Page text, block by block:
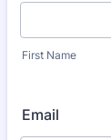
First Name
Email